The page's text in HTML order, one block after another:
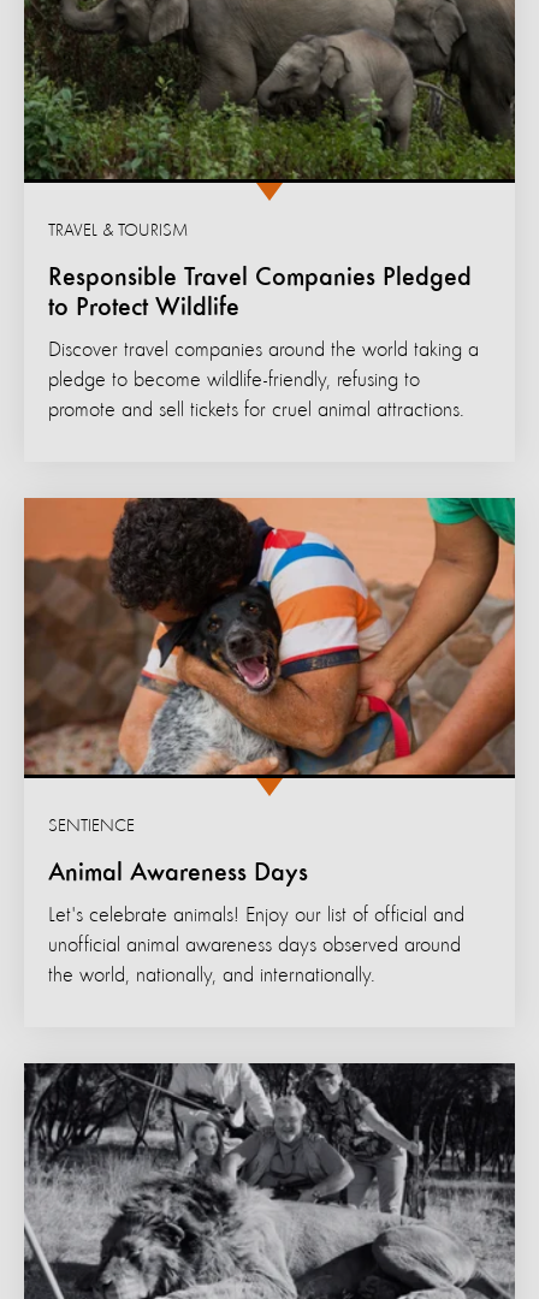
Responsible Travel Companies Pledged
to Protect Wildlife
TRAVEL & TOURISM
Discover travel companies around the world taking a
pledge to become wildlife-friendly, refusing to
promote and sell tickets for cruel animal attractions.
Animal Awareness Days
SENTIENCE
Let's celebrate animals! Enjoy our list of official and
unofficial animal awareness days observed around
the world, nationally, and internationally.